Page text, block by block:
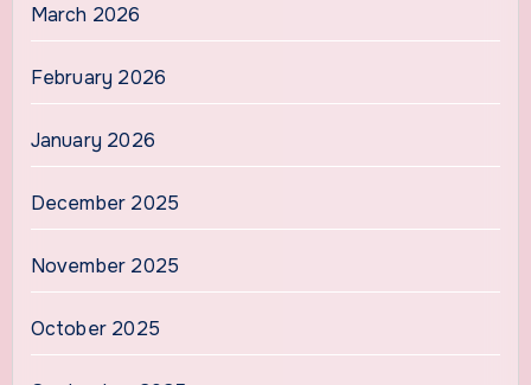
March 2026
February 2026
January 2026
December 2025
November 2025
October 2025